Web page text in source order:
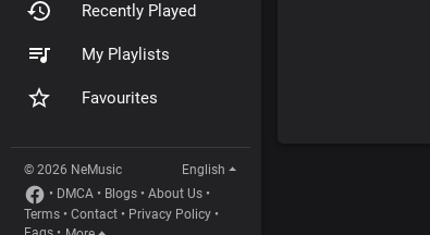
Recently Played
My Playlists
Favourites
© 2026 NeMusic
English
• DMCA • Blogs • About Us •
Terms • Contact • Privacy Policy •